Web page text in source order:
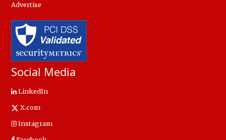
Advertise
Social Media
LinkedIn
X.com
Instagram